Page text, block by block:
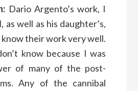
Dario Argento’s work, I
as well as his daughter’s,
their work very well.
know because I was
of many of the post-
Any of the cannibal